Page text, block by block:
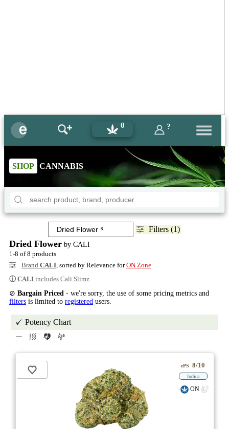
0 ?
SHOP CANNABIS
Filters (1)
Dried Flower by CALI
1-8 of 8 products
Brand CALI , sorted by Relevance forON Zone
ⓘ CALI includes Cali Slimz
⊘ Bargain Priced - we're sorry, the use of some pricing metrics and
filters is limited to registered users.
Potency Chart
ePS 8/10
Indica
ON